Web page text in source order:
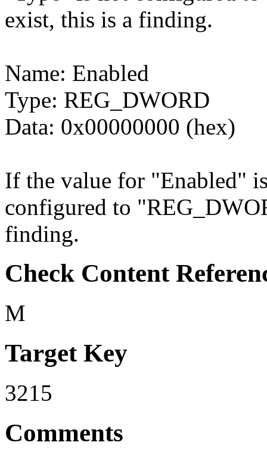
exist, this is a finding.
Name: Enabled
Type: REG_DWORD
Data: 0x00000000 (hex)
If the value for "Enabled"
configured to
finding.
Check Content
M
Target Key
3215
Comments